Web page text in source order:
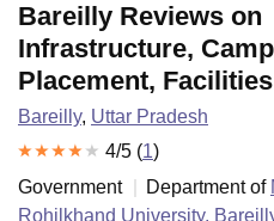
Bareilly Reviews on
Infrastructure,
Placement,
Bareilly, Uttar Pradesh
4/5 (1)
Government
Department of
Rohilkhand University,